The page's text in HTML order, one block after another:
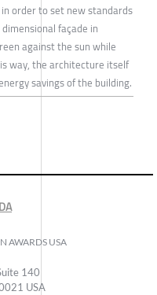
order to set new standards
façade in
against the sun while
way, the architecture itself
savings of the building.
AWARDS USA
140
USA